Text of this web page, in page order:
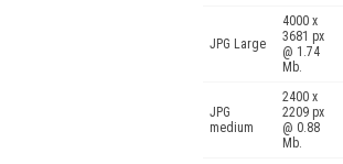
JPG Large
4000 x
3681 px
@ 1.74
Mb.
JPG
medium
2400 x
2209 px
@ 0.88
Mb.